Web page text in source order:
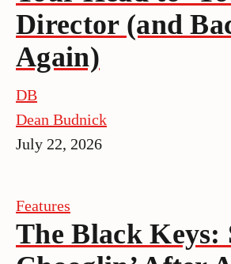
Director (and
Again)
DB
Dean Budnick
July 22, 2026
Features
The Black Keys: